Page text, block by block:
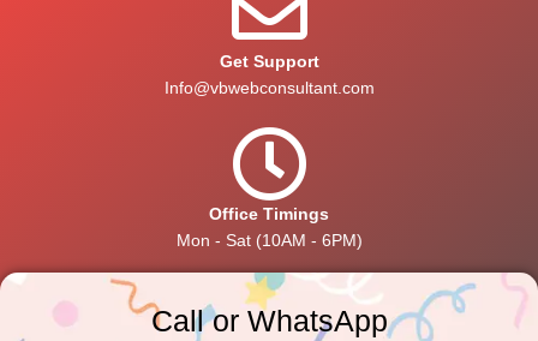
Get Support
Info@vbwebconsultant.com
Office Timings
Mon - Sat (10AM - 6PM)
Call or WhatsApp